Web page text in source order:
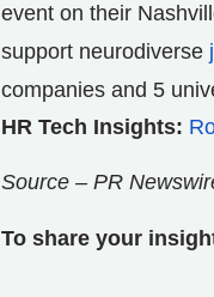
event on their
support neurodiverse
companies and 5
HR Tech Insights:
Source – PR
To share your